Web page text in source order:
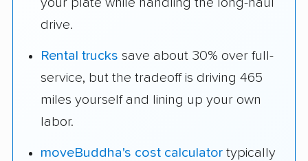
your plate while handling the long-haul
drive.
Rental trucks save about 30% over full-
service, but the tradeoff is driving 465
miles yourself and lining up your own
labor.
moveBuddha's cost calculator typically